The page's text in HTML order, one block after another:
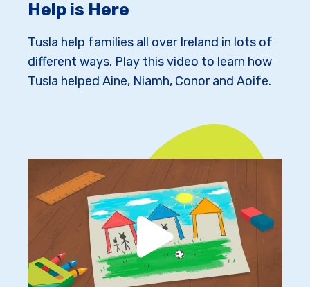
Help is Here
Tusla help families all over Ireland in lots of
different ways. Play this video to learn how
Tusla helped Aine, Niamh, Conor and Aoife.